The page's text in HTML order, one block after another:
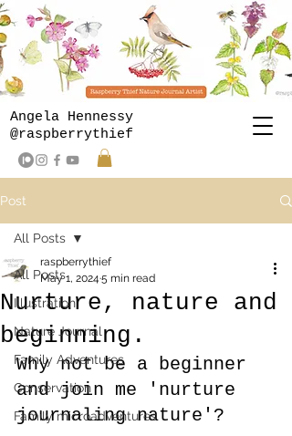
Angela Hennessy
@raspberrythief
Post
All Posts
Illustration
Nature Journal
Family Adventures
Conservation
Family microadventures
All Posts
Nurture, nature and
beginning.
raspberrythief
May 1, 2024 5 min read
Why not be a beginner
and join me 'nurture
journaling nature'?